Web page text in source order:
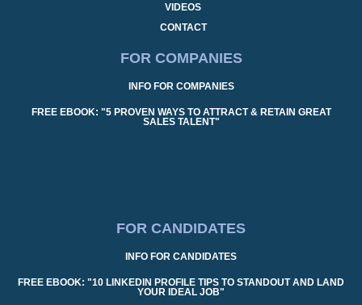
VIDEOS
CONTACT
FOR COMPANIES
INFO FOR COMPANIES
FREE EBOOK: "5 PROVEN WAYS TO ATTRACT & RETAIN GREAT
SALES TALENT"
FOR CANDIDATES
INFO FOR CANDIDATES
FREE EBOOK: "10 LINKEDIN PROFILE TIPS TO STANDOUT AND LAND
YOUR IDEAL JOB"